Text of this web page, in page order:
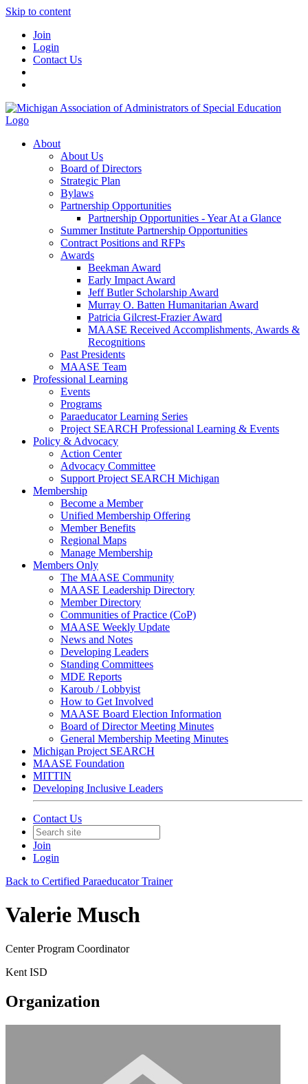
Skip to content
Join
Login
Contact Us
About
About Us
Board of Directors
Strategic Plan
Bylaws
Partnership Opportunities
Partnership Opportunities - Year At a Glance
Summer Institute Partnership Opportunities
Contract Positions and RFPs
Awards
Beekman Award
Early Impact Award
Jeff Butler Scholarship Award
Murray O. Batten Humanitarian Award
Patricia Gilcrest-Frazier Award
MAASE Received Accomplishments, Awards &
Recognitions
Past Presidents
MAASE Team
Professional Learning
Events
Programs
Paraeducator Learning Series
Project SEARCH Professional Learning & Events
Policy & Advocacy
Action Center
Advocacy Committee
Support Project SEARCH Michigan
Membership
Become a Member
Unified Membership Offering
Member Benefits
Regional Maps
Manage Membership
Members Only
The MAASE Community
MAASE Leadership Directory
Member Directory
Communities of Practice (CoP)
MAASE Weekly Update
News and Notes
Developing Leaders
Standing Committees
MDE Reports
Karoub / Lobbyist
How to Get Involved
MAASE Board Election Information
Board of Director Meeting Minutes
General Membership Meeting Minutes
Michigan Project SEARCH
MAASE Foundation
MITTIN
Developing Inclusive Leaders
Contact Us
Join
Login
Back to Certified Paraeducator Trainer
Valerie Musch
Center Program Coordinator
Kent ISD
Organization